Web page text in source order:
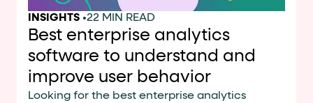
INSIGHTS •22 MIN READ
Best enterprise analytics
software to understand and
improve user behavior
Looking for the best enterprise analytics